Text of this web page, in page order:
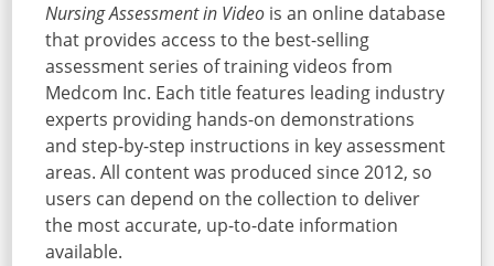
Nursing Assessment in Video is an online database
that provides access to the best-selling
assessment series of training videos from
Medcom Inc. Each title features leading industry
experts providing hands-on demonstrations
and step-by-step instructions in key assessment
areas. All content was produced since 2012, so
users can depend on the collection to deliver
the most accurate, up-to-date information
available.